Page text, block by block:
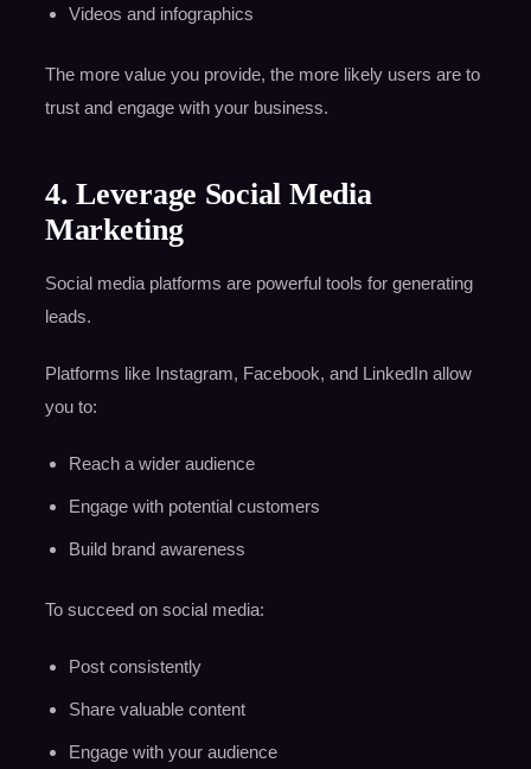
Videos and infographics
The more value you provide, the more likely users are to
trust and engage with your business.
4. Leverage Social Media
Marketing
Social media platforms are powerful tools for generating
leads.
Platforms like Instagram, Facebook, and LinkedIn allow
you to:
Reach a wider audience
Engage with potential customers
Build brand awareness
To succeed on social media:
Post consistently
Share valuable content
Engage with your audience